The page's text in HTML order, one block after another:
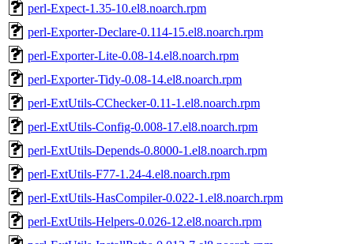
perl-Expect-1.35-10.el8.noarch.rpm
perl-Exporter-Declare-0.114-15.el8.noarch.rpm
perl-Exporter-Lite-0.08-14.el8.noarch.rpm
perl-Exporter-Tidy-0.08-14.el8.noarch.rpm
perl-ExtUtils-CChecker-0.11-1.el8.noarch.rpm
perl-ExtUtils-Config-0.008-17.el8.noarch.rpm
perl-ExtUtils-Depends-0.8000-1.el8.noarch.rpm
perl-ExtUtils-F77-1.24-4.el8.noarch.rpm
perl-ExtUtils-HasCompiler-0.022-1.el8.noarch.rpm
perl-ExtUtils-Helpers-0.026-12.el8.noarch.rpm